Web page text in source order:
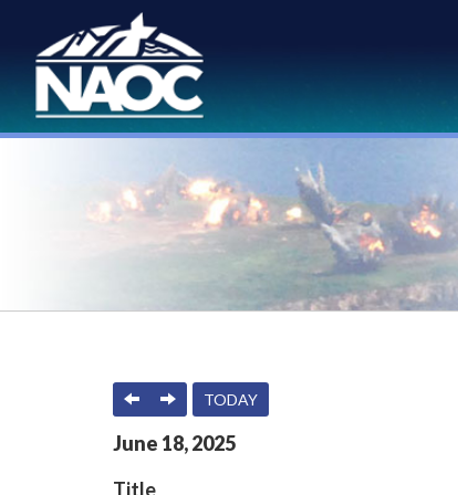
PREVIOUS
NEXTTODAY
June 18,2025
Title